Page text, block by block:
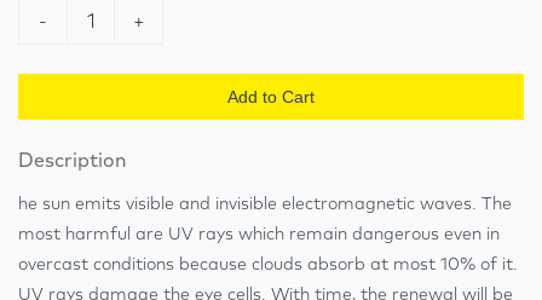
- 1 +
Add to Cart
Description
he sun emits visible and invisible electromagnetic waves. The
most harmful are UV rays which remain dangerous even in
overcast conditions because clouds absorb at most 10% of it.
UV rays damage the eye cells. With time, the renewal will be